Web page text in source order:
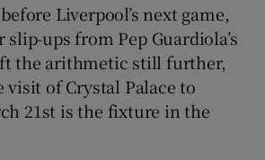
Show History sub sections
Liverpool’s next game,
ups from Pep Guardiola’s
the arithmetic still further,
of Crystal Palace to
21st is the fixture in the